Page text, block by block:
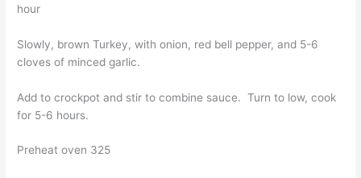
hour
Slowly, brown Turkey, with onion, red bell pepper, and 5-6
cloves of minced garlic.
Add to crockpot and stir to combine sauce. Turn to low, cook
for 5-6 hours.
Preheat oven 325